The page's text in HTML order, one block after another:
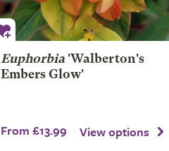
Euphorbia'Walberton's
Embers Glow'
From £13.99 View options